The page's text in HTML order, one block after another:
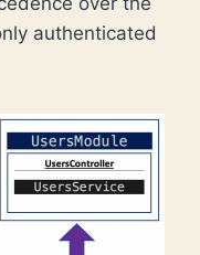
authenticated